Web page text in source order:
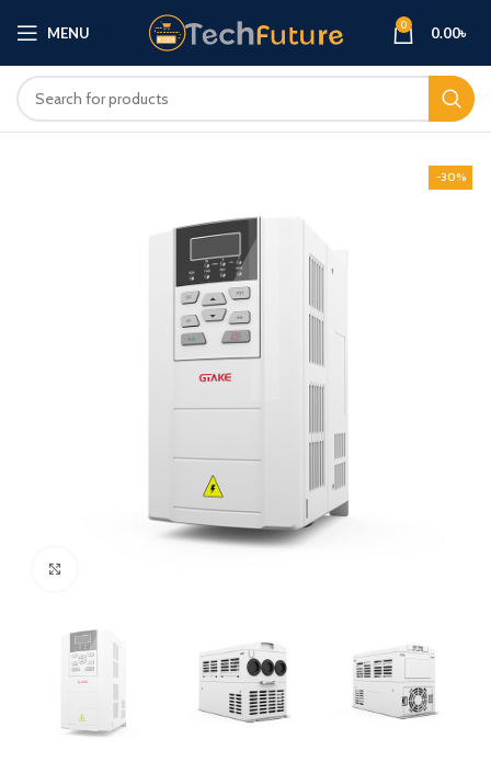
MENU 0 0.00৳
-30%